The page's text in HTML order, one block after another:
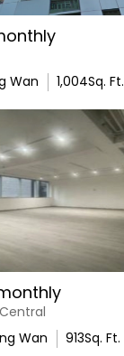
Wan 1,004Sq. Ft.
Wan 913Sq. Ft.